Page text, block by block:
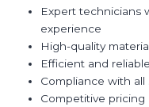
Expert technicians
experience
High-quality
Efficient and
Compliance with
Competitive pricing